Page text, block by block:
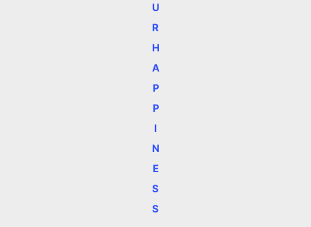
U
R
H
A
P
P
I
N
E
S
S